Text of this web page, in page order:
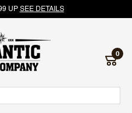
UP SEE DETAILS
0